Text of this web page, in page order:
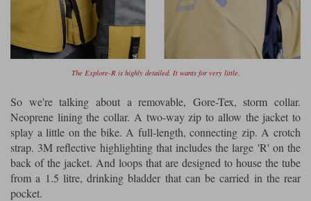
The Explore-R is highly detailed. It wants for very little.
So we're talking about a removable, Gore-Tex, storm collar.
Neoprene lining the collar. A two-way zip to allow the jacket to
splay a little on the bike. A full-length, connecting zip. A crotch
strap. 3M reflective highlighting that includes the large 'R' on the
back of the jacket. And loops that are designed to house the tube
from a 1.5 litre, drinking bladder that can be carried in the rear
pocket.